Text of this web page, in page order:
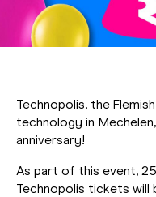
Technopolis, the
technology in
anniversary!
As part of this event,
Technopolis tickets will